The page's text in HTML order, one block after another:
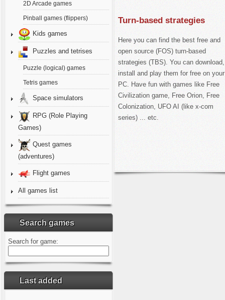
2D Arcade games
Pinball games (flippers)
Kids games
Puzzles and tetrises
Puzzle (logical) games
Tetris games
Space simulators
RPG (Role Playing
Games)
Quest games
(adventures)
Flight games
All games list
Search games
Search for game:
Last added
Turn-based strategies
Here you can find the best free and
open source (FOS) turn-based
strategies (TBS). You can download,
install and play them for free on your
PC. Have fun with games like Free
Civilization game, Free Orion, Free
Colonization, UFO AI (like x-com
series) ... etc.